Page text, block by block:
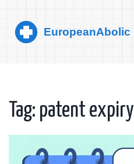
Tag: patent expiry